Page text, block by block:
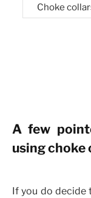
Choke
A few
using choke
If you do decide